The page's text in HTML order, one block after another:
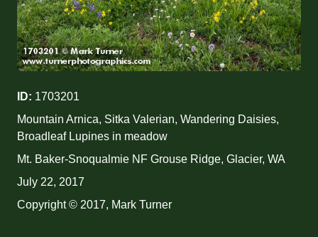
ID: 1703201
Mountain Arnica, Sitka Valerian, Wandering Daisies,
Broadleaf Lupines in meadow
Mt. Baker-Snoqualmie NF Grouse Ridge, Glacier, WA
July 22, 2017
Copyright © 2017, Mark Turner